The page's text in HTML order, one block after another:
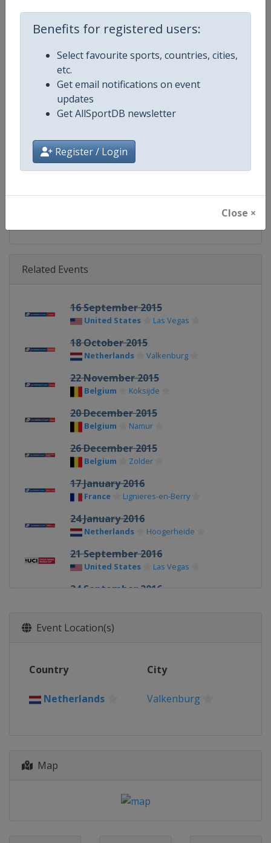
Benefits for registered users:
Select favourite sports, countries, cities,
etc.
Get email notifications on event
updates
Get AllSportDB newsletter
Register / Login
Close ×
Age Group Senior
Gender Mixed
Continent World
Website https://www.uci.org/discipline/
Calendar https://www.uci.org/discipline/
@UCI_Cycling @UCI_CX
Related Events
16 September 2015
United States Las Vegas
18 October 2015
Netherlands Valkenburg
22 November 2015
Belgium Koksijde
20 December 2015
Belgium Namur
26 December 2015
Belgium Zolder
17 January 2016
France Lignieres-en-Berry
24 January 2016
Netherlands Hoogerheide
21 September 2016
United States Las Vegas
24 September 2016
23 October 2016
Koksijde
26 November 2016
Event Location(s)
Country City
Netherlands Valkenburg
Map